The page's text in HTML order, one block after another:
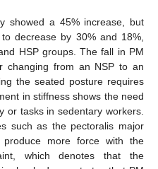
showed a 45% increase, but
decrease by 30% and 18%,
HSP groups. The fall in PM
changing from an NSP to an
the seated posture requires
in stiffness shows the need
or tasks in sedentary workers.
such as the pectoralis major
more force with the
which denotes that the